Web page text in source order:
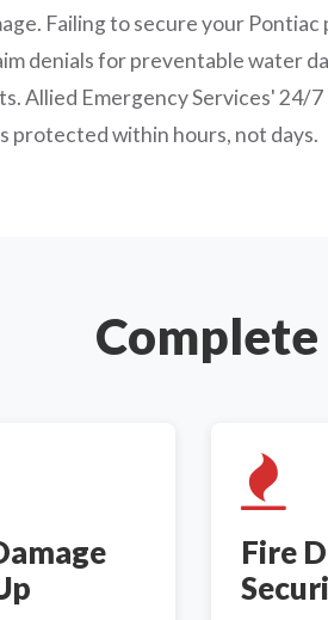
Failing to secure your
denials for preventable water
Allied Emergency Services' 24/
protected within hours, not days.
Fire